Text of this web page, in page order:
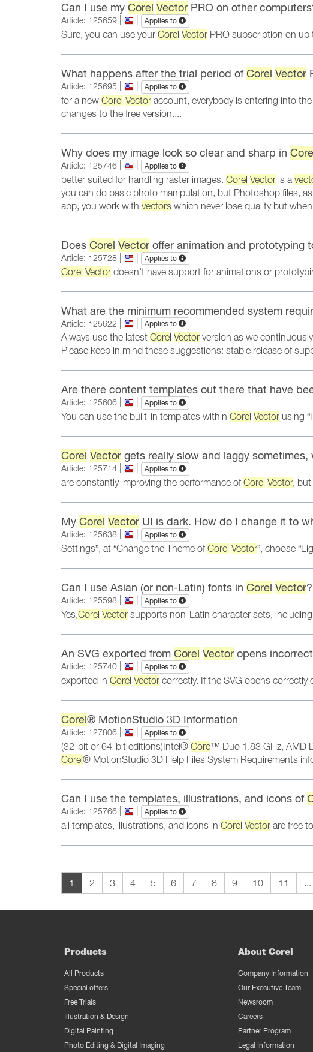
Can I use my Corel Vector PRO on other
Article: 125659 Applies to
Sure, you can use your Corel Vector PRO subscription on up
What happens after the trial period ofCorel Vector
Article: 125695 Applies to
for a new Corel Vector account, everybody is entering into
changes to the free version....
Why does my image look so clear and sharp in
Article: 125746 Applies to
better suited for handling raster images. Corel Vector is a
you can do basic photo manipulation, but Photoshop files,
app, you work with vectors which never lose quality but
Does Corel Vector offer animation and prototyping
Article: 125728 Applies to
Corel Vector doesn't have support for animations or
What are the minimum recommended system
Article: 125622 Applies to
Always use the latest Corel Vector version as we
Please keep in mind these suggestions: stable release of
Are there content templates out there that have
Article: 125606 Applies to
You can use the built-in templates within Corel Vector using
Corel Vector gets really slow and laggy sometimes,
Article: 125714 Applies to
are constantly improving the performance ofCorel Vector, but
My Corel Vector UI is dark. How do I change it to
Article: 125638 Applies to
Settings”, at “Change the Theme ofCorel Vector”, choose
Can I use Asian (or non-Latin) fonts in Corel Vector?
Article: 125598 Applies to
Yes,Corel Vector supports non-Latin character sets,
An SVG exported from Corel Vector opens
Article: 125740 Applies to
exported in Corel Vector correctly. If the SVG opens
Corel® MotionStudio 3D Information
Article: 127806 Applies to
(32-bit or 64-bit editions)Intel® Core™ Duo 1.83 GHz, AMD
Corel® MotionStudio 3D Help Files System Requirements
Can I use the templates, illustrations, and icons of
Article: 125766 Applies to
all templates, illustrations, and icons in Corel Vector are free
1 2 3 4 5 6 7 8 9 10 11
Products
All Products
Special offers
Free Trials
Illustration & Design
Digital Painting
Photo Editing & Digital Imaging
About Corel
Company Information
Our Executive Team
Newsroom
Careers
Partner Program
Legal Information